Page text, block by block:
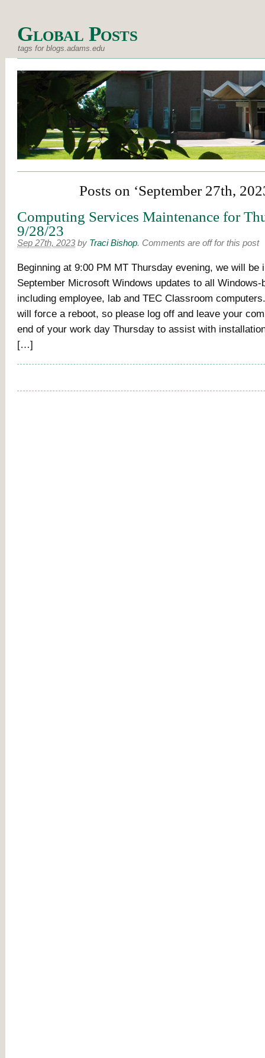
Global Posts
tags for blogs.adams.edu
Posts on ‘September 27th,
Computing Services Maintenance for
9/28/23
Sep 27th, 2023 by Traci Bishop. Comments are off for this post
Beginning at 9:00 PM MT Thursday evening, we will be
September Microsoft Windows updates to all
including employee, lab and TEC Classroom
will force a reboot, so please log off and leave your
end of your work day Thursday to assist with
[…]